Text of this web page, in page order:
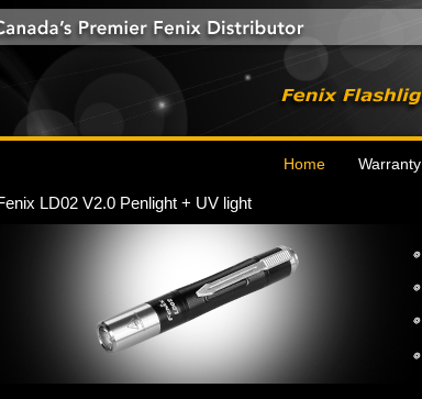
Home Warranty
LD02 V2.0 Penlight + UV light